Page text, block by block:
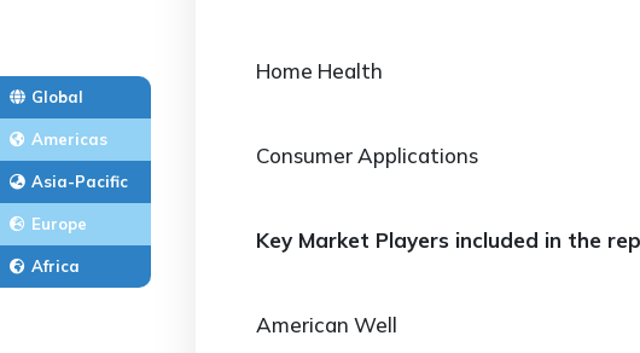
Global
Americas
Asia-Pacific
Europe
Africa
Home Health
Consumer Applications
Key Market Players included in the
American Well